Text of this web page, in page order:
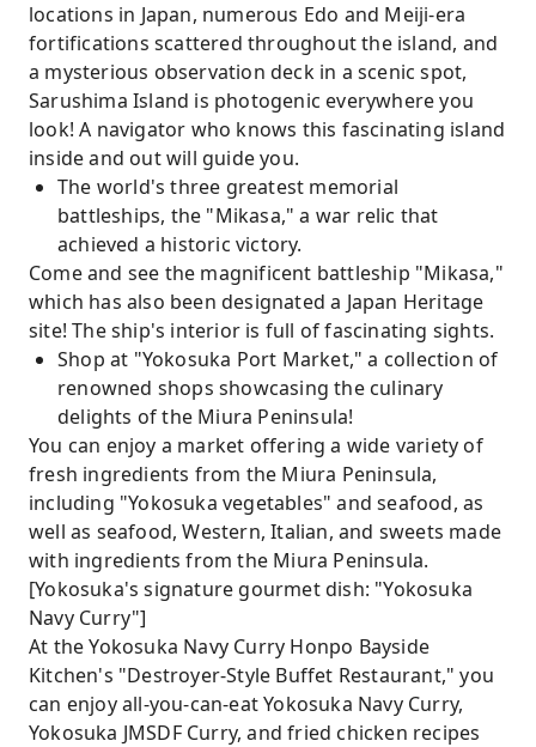
locations in Japan, numerous Edo and Meiji-era
fortifications scattered throughout the island, and
a mysterious observation deck in a scenic spot,
Sarushima Island is photogenic everywhere you
look! A navigator who knows this fascinating island
inside and out will guide you.
The world's three greatest memorial
battleships, the "Mikasa," a war relic that
achieved a historic victory.
Come and see the magnificent battleship "Mikasa,"
which has also been designated a Japan Heritage
site! The ship's interior is full of fascinating sights.
Shop at "Yokosuka Port Market," a collection of
renowned shops showcasing the culinary
delights of the Miura Peninsula!
You can enjoy a market offering a wide variety of
fresh ingredients from the Miura Peninsula,
including "Yokosuka vegetables" and seafood, as
well as seafood, Western, Italian, and sweets made
with ingredients from the Miura Peninsula.
[Yokosuka's signature gourmet dish: "Yokosuka
Navy Curry"]
At the Yokosuka Navy Curry Honpo Bayside
Kitchen's "Destroyer-Style Buffet Restaurant," you
can enjoy all-you-can-eat Yokosuka Navy Curry,
Yokosuka JMSDF Curry, and fried chicken recipes